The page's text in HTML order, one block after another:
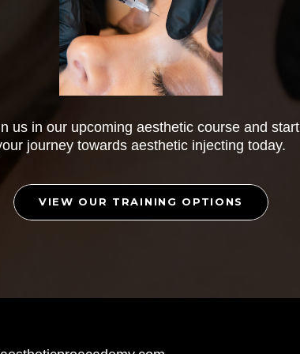
us in our upcoming aesthetic course and start
journey towards aesthetic injecting today.
VIEW OUR TRAINING OPTIONS